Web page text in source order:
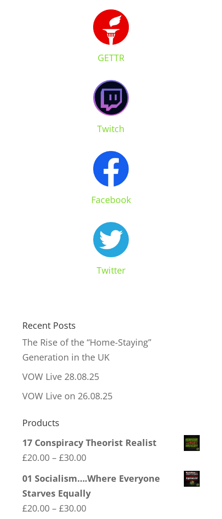
GETTR
Twitch
Facebook
Twitter
Recent Posts
The Rise of the “Home-Staying”
Generation in the UK
VOW Live 28.08.25
VOW Live on 26.08.25
Products
17 Conspiracy Theorist Realist
£20.00 – £30.00Price
range:
through
01 Socialism….Where Everyone
Starves Equally
£20.00 – £30.00Price